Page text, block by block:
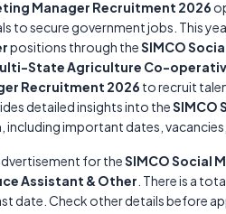
Manager Recruitment 2026
to secure government jobs. This
positions through theSIMCO
State Agriculture Co-
Recruitment 2026 to recruit
detailed insights into theSIMCO
including important dates,
for theSIMCO Social
Assistant & Other . There is a
date. Check other details before